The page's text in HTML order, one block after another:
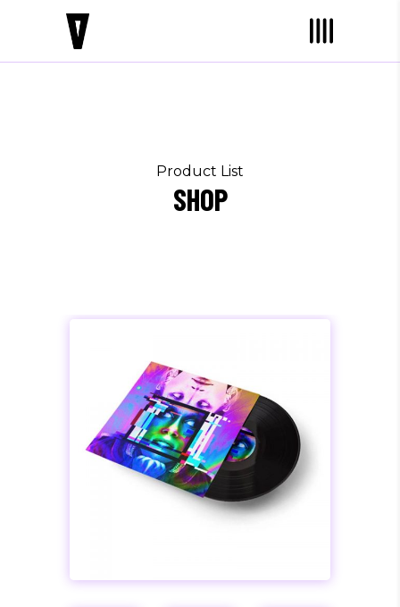
Product List
SHOP